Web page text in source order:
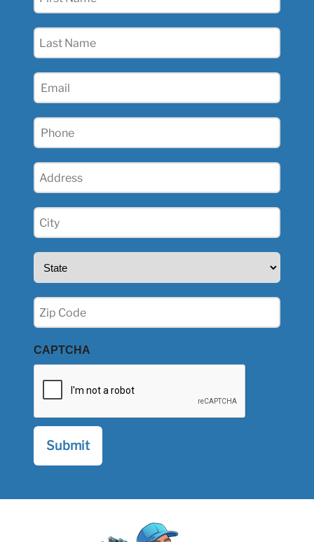
Last
Email
Phone
Address
City
(Required)
State
Zip
(Required)
CAPTCHA